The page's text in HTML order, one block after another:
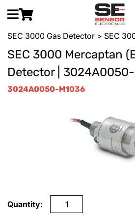
SEC 3000 Gas Detector > SEC
SEC 3000 Mercaptan
Detector |
3024A0050-M1036
Quantity: